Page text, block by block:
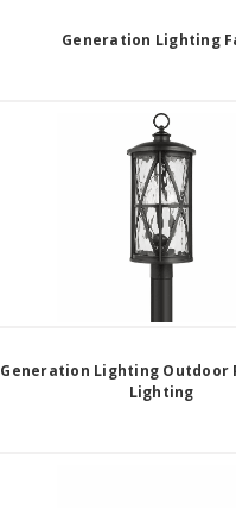
Generation Lighting
Generation Lighting Outdoor
Lighting